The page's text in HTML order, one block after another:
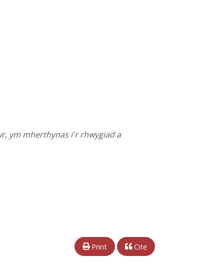
ym mherthynas i'r rhwygiad a
Print Cite